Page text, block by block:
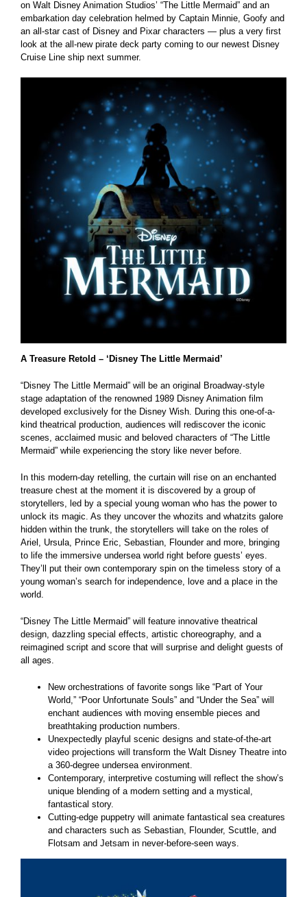
on Walt Disney Animation Studios’ “The Little Mermaid” and an
embarkation day celebration helmed by Captain Minnie, Goofy and
an all-star cast of Disney and Pixar characters — plus a very first
look at the all-new pirate deck party coming to our newest Disney
Cruise Line ship next summer.
A Treasure Retold – ‘Disney The Little Mermaid’
“Disney The Little Mermaid” will be an original Broadway-style
stage adaptation of the renowned 1989 Disney Animation film
developed exclusively for the Disney Wish. During this one-of-a-
kind theatrical production, audiences will rediscover the iconic
scenes, acclaimed music and beloved characters of “The Little
Mermaid” while experiencing the story like never before.
In this modern-day retelling, the curtain will rise on an enchanted
treasure chest at the moment it is discovered by a group of
storytellers, led by a special young woman who has the power to
unlock its magic. As they uncover the whozits and whatzits galore
hidden within the trunk, the storytellers will take on the roles of
Ariel, Ursula, Prince Eric, Sebastian, Flounder and more, bringing
to life the immersive undersea world right before guests’ eyes.
They’ll put their own contemporary spin on the timeless story of a
young woman’s search for independence, love and a place in the
world.
“Disney The Little Mermaid” will feature innovative theatrical
design, dazzling special effects, artistic choreography, and a
reimagined script and score that will surprise and delight guests of
all ages.
New orchestrations of favorite songs like “Part of Your
World,” “Poor Unfortunate Souls” and “Under the Sea” will
enchant audiences with moving ensemble pieces and
breathtaking production numbers.
Unexpectedly playful scenic designs and state-of-the-art
video projections will transform the Walt Disney Theatre into
a 360-degree undersea environment.
Contemporary, interpretive costuming will reflect the show’s
unique blending of a modern setting and a mystical,
fantastical story.
Cutting-edge puppetry will animate fantastical sea creatures
and characters such as Sebastian, Flounder, Scuttle, and
Flotsam and Jetsam in never-before-seen ways.